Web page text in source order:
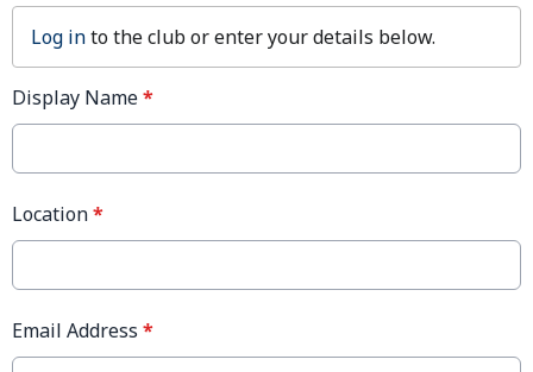
Log into the club or enter your details below.
Display Name*
Location*
Email Address *